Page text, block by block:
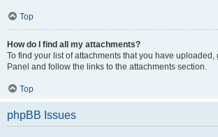
Top
How do I find all my attachments?
To find your list of attachments that you have uploaded,
Panel and follow the links to the attachments section.
Top
phpBB Issues